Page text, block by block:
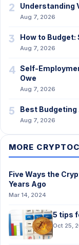
2 Understanding
Aug 7, 2026
3 How to
Aug 7, 2026
4 Self-
Owe
Aug 7, 2026
5 Best Budgeting
Aug 7, 2026
MORE
Five Ways the
Years Ago
Mar 14, 2024
5 tips
Oct 25,